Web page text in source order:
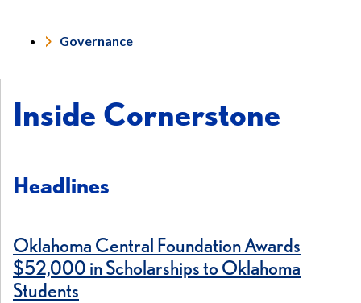
Governance
Inside Cornerstone
Headlines
Oklahoma Central Foundation Awards
$52,000 in Scholarships to Oklahoma
Students